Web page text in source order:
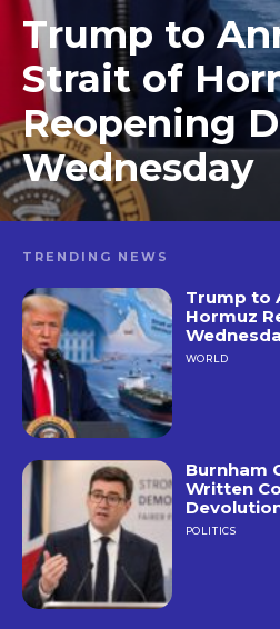
Trump to
Strait of
Reopening
Wednesday
TRENDING NEWS
Trump to
Hormuz
WORLD
Burnham
Written
POLITICS